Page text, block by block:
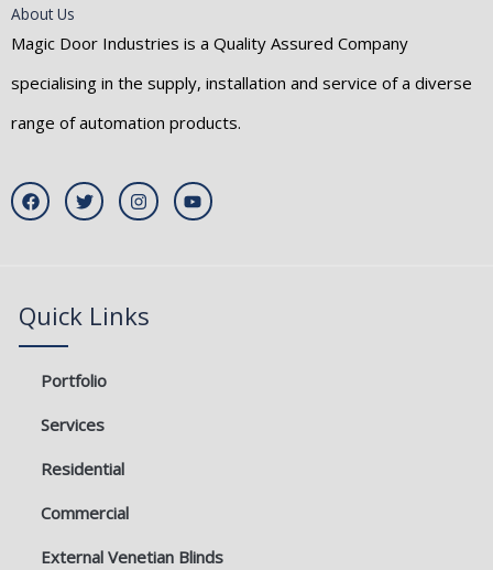
About Us
Magic Door Industries is a Quality Assured Company
specialising in the supply, installation and service of a diverse
range of automation products.
F
a
c
k
T
w
i
I
n
s
m
Y
o
u
Quick Links
Portfolio
Services
Residential
Commercial
External Venetian Blinds